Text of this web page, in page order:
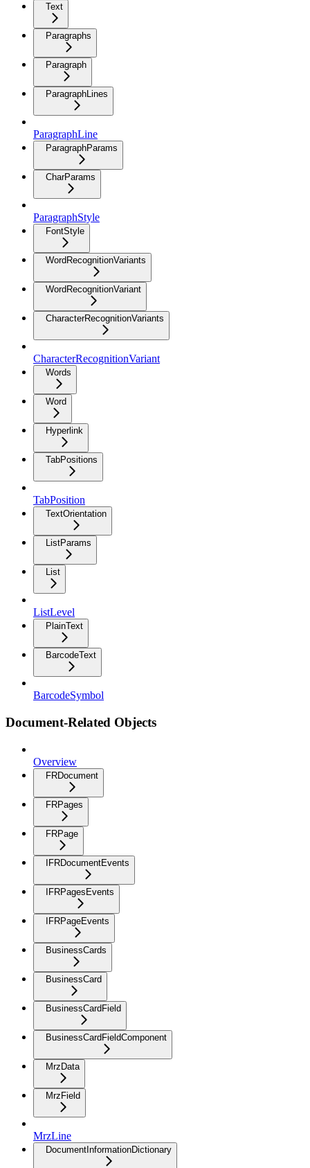
Text
Paragraphs
Paragraph
ParagraphLines
ParagraphLine
ParagraphParams
CharParams
ParagraphStyle
FontStyle
WordRecognitionVariants
WordRecognitionVariant
CharacterRecognitionVariants
CharacterRecognitionVariant
Words
Word
Hyperlink
TabPositions
TabPosition
TextOrientation
ListParams
List
ListLevel
PlainText
BarcodeText
BarcodeSymbol
Document-Related Objects
Overview
FRDocument
FRPages
FRPage
IFRDocumentEvents
IFRPagesEvents
IFRPageEvents
BusinessCards
BusinessCard
BusinessCardField
BusinessCardFieldComponent
MrzData
MrzField
MrzLine
DocumentInformationDictionary